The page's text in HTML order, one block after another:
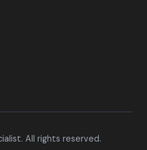
All rights reserved.